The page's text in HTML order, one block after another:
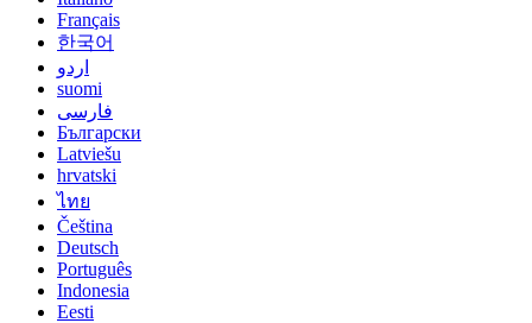
Français
한국어
اردو
suomi
فارسی
Български
Latviešu
hrvatski
ไทย
Čeština
Deutsch
Português
Indonesia
Eesti